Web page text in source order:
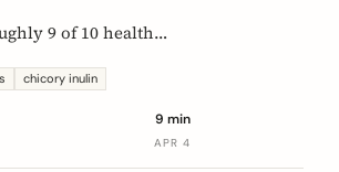
9 of 10 health
chicory inulin holds
to read a label when
chicory inulin
9 min
APR 4